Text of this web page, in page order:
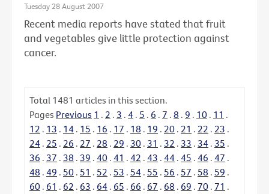
Tuesday 28 August 2007
Recent media reports have stated that fruit
and vegetables give little protection against
cancer.
Total 1481 articles in this section.
Pages Previous 1 . 2 . 3 . 4 . 5 . 6 . 7 . 8 . 9 . 10 . 11 .
12 . 13 . 14 . 15 . 16 . 17 . 18 . 19 . 20 . 21 . 22 . 23 .
24 . 25 . 26 . 27 . 28 . 29 . 30 . 31 . 32 . 33 . 34 . 35 .
36 . 37 . 38 . 39 . 40 . 41 . 42 . 43 . 44 . 45 . 46 . 47 .
48 . 49 . 50 . 51 . 52 . 53 . 54 . 55 . 56 . 57 . 58 . 59 .
60 . 61 . 62 . 63 . 64 . 65 . 66 . 67 . 68 . 69 . 70 . 71 .